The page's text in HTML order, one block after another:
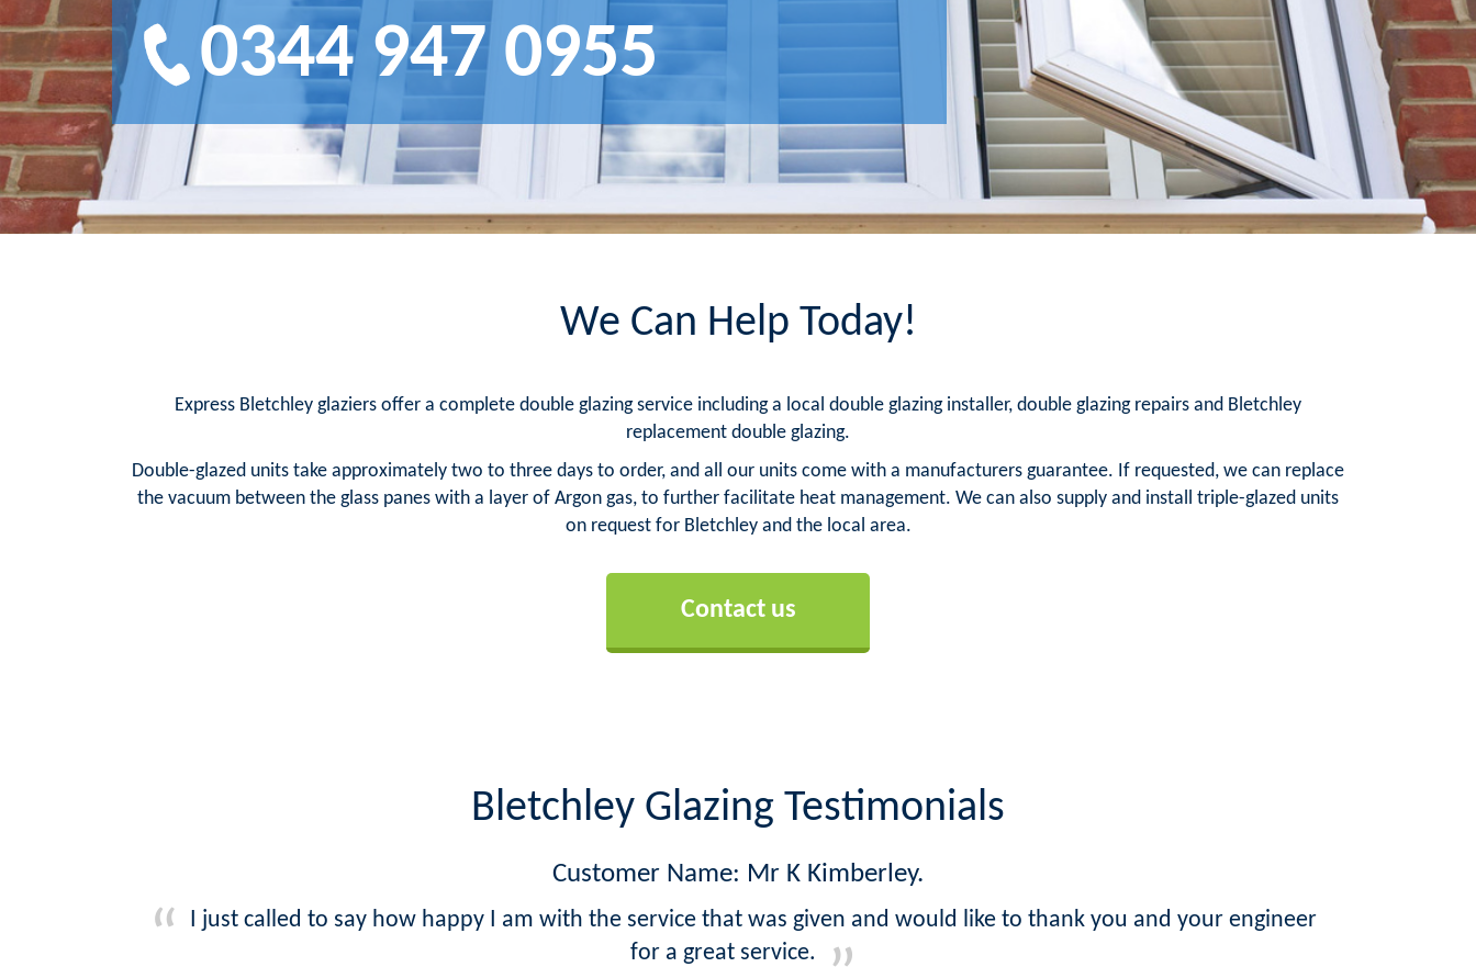
0344 947 0955
We Can Help Today!
Express Bletchley glaziers offer a complete double glazing service including a local double glazing installer, double glazing repairs and Bletchley
replacement double glazing.
Double-glazed units take approximately two to three days to order, and all our units come with a manufacturers guarantee. If requested, we can replace
the vacuum between the glass panes with a layer of Argon gas, to further facilitate heat management. We can also supply and install triple-glazed units
on request for Bletchley and the local area.
Contact us
Bletchley Glazing Testimonials
Customer Name: Mr K Kimberley.
I just called to say how happy I am with the service that was given and would like to thank you and your engineer
for a great service.